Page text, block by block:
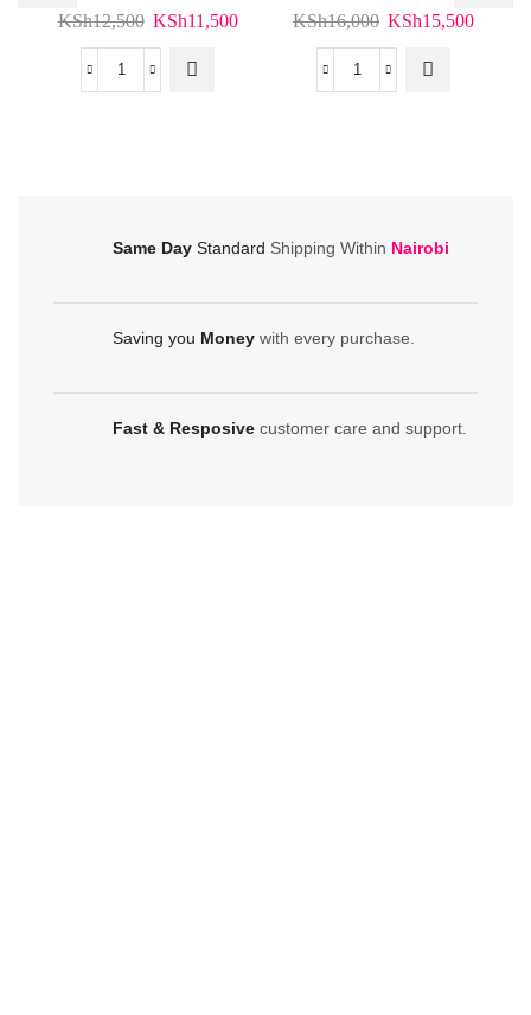
KSh12,500 Original
price
was:
KSh11,500CurrentKSh16,000 Original
price
was:
KSh15,500
Same Day Standard Shipping Within Nairobi
Saving you Money with every purchase.
Fast & Resposive customer care and support.